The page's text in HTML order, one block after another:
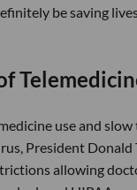
be saving
use and
President Donald
allowing